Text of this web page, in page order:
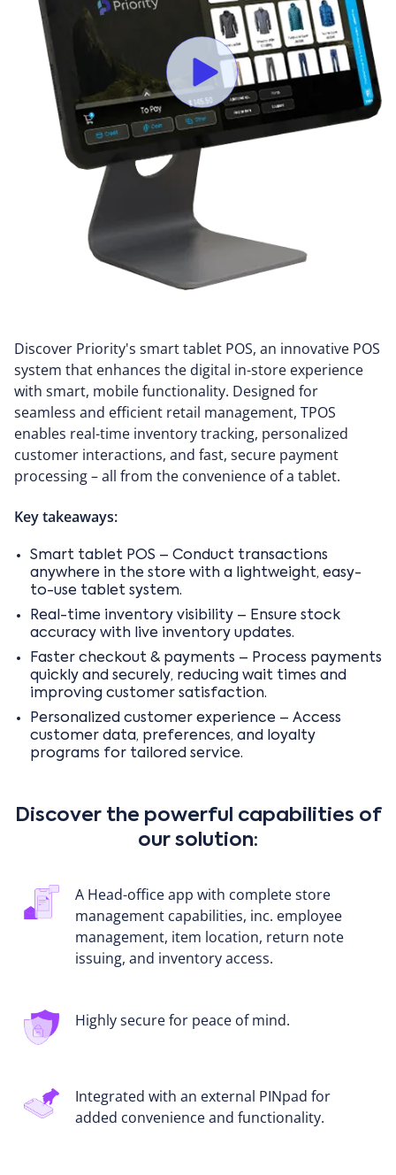
Discover Priority's smart tablet POS, an innovative POS
system that enhances the digital in-store experience
with smart, mobile functionality. Designed for
seamless and efficient retail management, TPOS
enables real-time inventory tracking, personalized
customer interactions, and fast, secure payment
processing – all from the convenience of a tablet.
Key takeaways:
Smart tablet POS – Conduct transactions
anywhere in the store with a lightweight, easy-
to-use tablet system.
Real-time inventory visibility – Ensure stock
accuracy with live inventory updates.
Faster checkout & payments – Process payments
quickly and securely, reducing wait times and
improving customer satisfaction.
Personalized customer experience – Access
customer data, preferences, and loyalty
programs for tailored service.
Discover the powerful capabilities of
our solution:
A Head-office app with complete store
management capabilities, inc. employee
management, item location, return note
issuing, and inventory access.
Highly secure for peace of mind.
Integrated with an external PINpad for
added convenience and functionality.